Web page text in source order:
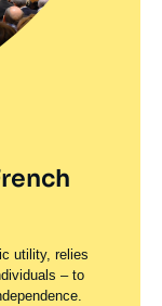
utility, relies
– to